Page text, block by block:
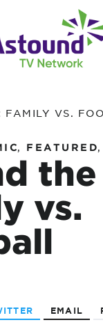
VS.
, FEATURED,
the
vs.
EMAIL